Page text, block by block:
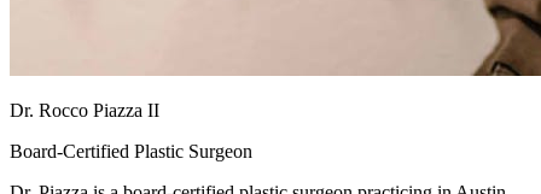
Dr. Rocco Piazza II
Board-Certified Plastic Surgeon